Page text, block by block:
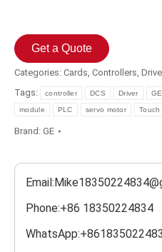
Get a Quote
Categories: Cards, Controllers,
Tags:
controller DCS Driver GE
module PLC servo motor Touch
Brand: GE
Phone:+86 18350224834